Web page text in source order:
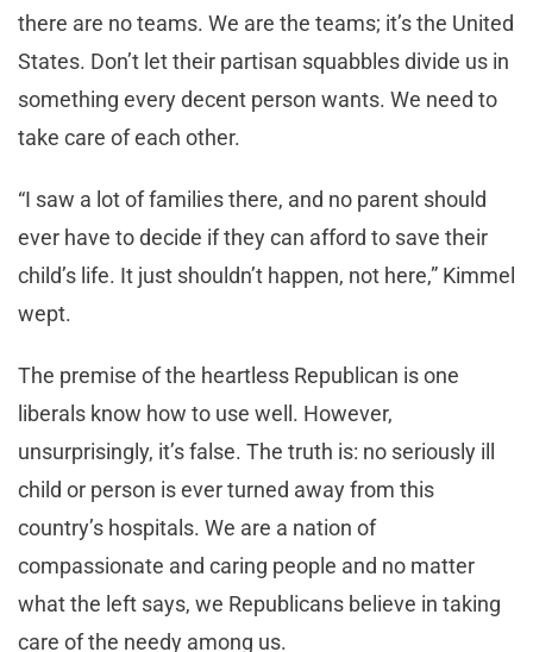
there are no teams. We are the teams; it’s the United
States. Don’t let their partisan squabbles divide us in
something every decent person wants. We need to
take care of each other.
“I saw a lot of families there, and no parent should
ever have to decide if they can afford to save their
child’s life. It just shouldn’t happen, not here,” Kimmel
wept.
The premise of the heartless Republican is one
liberals know how to use well. However,
unsurprisingly, it’s false. The truth is: no seriously ill
child or person is ever turned away from this
country’s hospitals. We are a nation of
compassionate and caring people and no matter
what the left says, we Republicans believe in taking
care of the needy among us.